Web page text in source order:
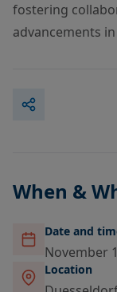
fostering
advancements
When &
Date and
November
Location